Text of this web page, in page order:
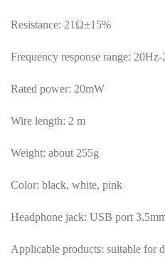
Resistance: 21Ω±15%
Frequency response range:
Rated power: 20mW
Wire length: 2 m
Weight: about 255g
Color: black, white, pink
Headphone jack: USB port
Applicable products: suitable for